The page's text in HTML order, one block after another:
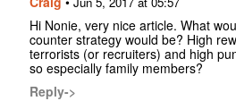
Hi Nonie, very nice article. What
counter strategy would be? High
terrorists (or recruiters) and high
so especially family members?
Reply->